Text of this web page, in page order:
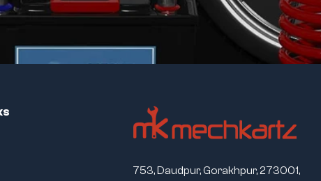
753, Daudpur, Gorakhpur, 273001,